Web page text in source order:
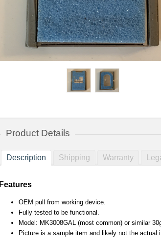
Product Details
Description Shipping Warranty
Features
OEM pull from working device.
Fully tested to be functional.
Model: MK3008GAL (most common) or similar
Picture is a sample item and likely not the actual